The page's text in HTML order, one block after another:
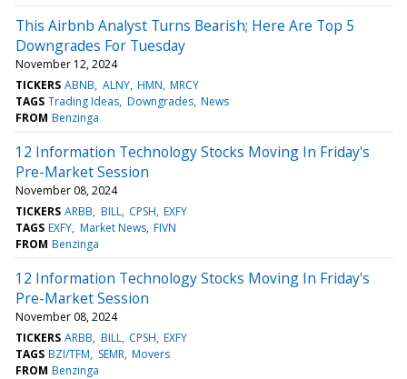
This Airbnb Analyst Turns Bearish; Here Are Top 5
Downgrades For Tuesday
November 12, 2024
TICKERS ABNB ALNY HMN MRCY
TAGS Trading Ideas Downgrades News
FROM Benzinga
12 Information Technology Stocks Moving In Friday's
Pre-Market Session
November 08, 2024
TICKERS ARBB BILL CPSH EXFY
TAGS EXFY Market News FIVN
FROM Benzinga
12 Information Technology Stocks Moving In Friday's
Pre-Market Session
November 08, 2024
TICKERS ARBB BILL CPSH EXFY
TAGS BZI/TFM SEMR Movers
FROM Benzinga